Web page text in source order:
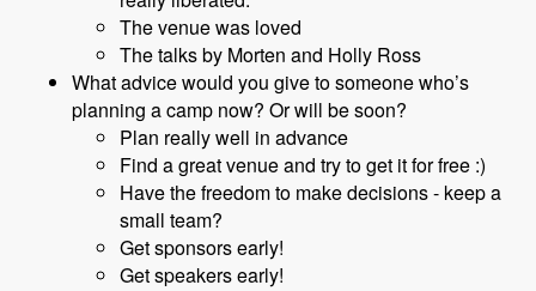
The venue was loved
The talks by Morten and Holly Ross
What advice would you give to someone who’s
planning a camp now? Or will be soon?
Plan really well in advance
Find a great venue and try to get it for free :)
Have the freedom to make decisions - keep a
small team?
Get sponsors early!
Get speakers early!